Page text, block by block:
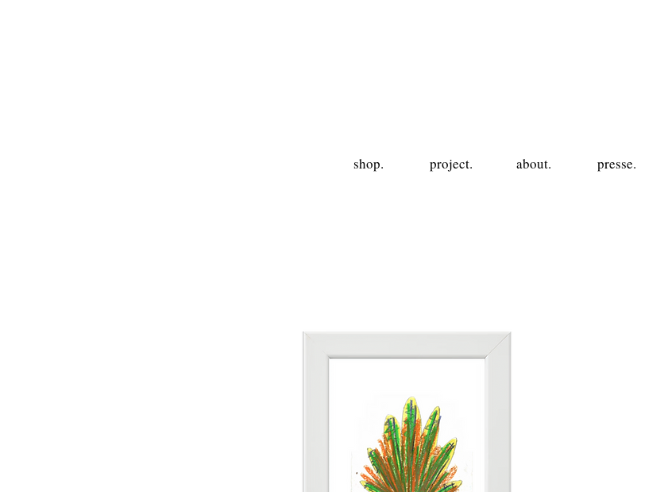
shop. project. about. presse.